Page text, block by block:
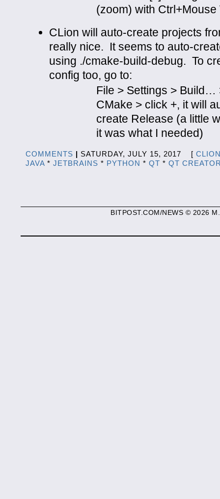
(zoom) with Ctrl+Mouse
CLion will auto-create projects
really nice. It seems to auto-
using ./cmake-build-debug. To
config too, go to:
File > Settings > Build…
CMake > click +, it will
create Release (a little
it was what I needed)
COMMENTS | SATURDAY, JULY 15, 2017 [
JAVA* JETBRAINS * PYTHON * QT * QT
BITPOST.COM/NEWS © 2026